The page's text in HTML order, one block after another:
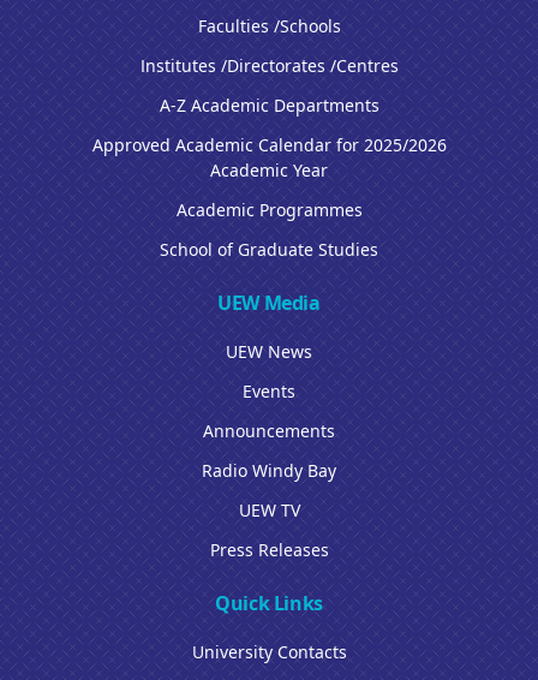
Faculties /Schools
Institutes /Directorates /Centres
A-Z Academic Departments
Approved Academic Calendar for 2025/2026
Academic Year
Academic Programmes
School of Graduate Studies
UEW Media
UEW News
Events
Announcements
Radio Windy Bay
UEW TV
Press Releases
Quick Links
University Contacts